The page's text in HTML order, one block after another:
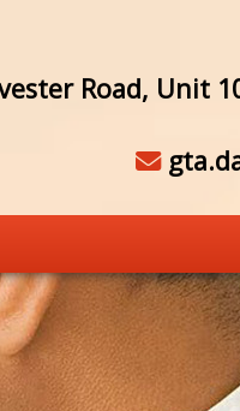
Road, Unit